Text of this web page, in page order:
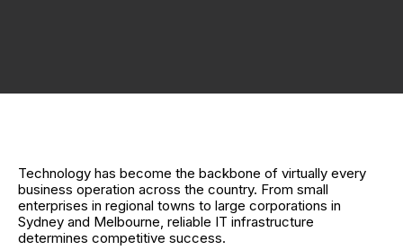
Technology has become the backbone of virtually every
business operation across the country. From small
enterprises in regional towns to large corporations in
Sydney and Melbourne, reliable IT infrastructure
determines competitive success.